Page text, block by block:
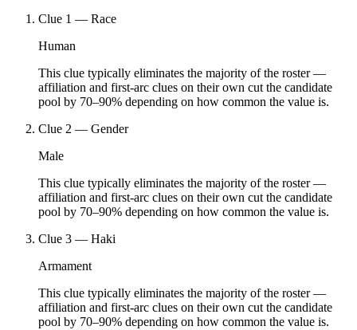
Clue 1 — Race
Human
This clue typically eliminates the majority of the roster —
affiliation and first-arc clues on their own cut the candidate
pool by 70–90% depending on how common the value is.
Clue 2 — Gender
Male
This clue typically eliminates the majority of the roster —
affiliation and first-arc clues on their own cut the candidate
pool by 70–90% depending on how common the value is.
Clue 3 — Haki
Armament
This clue typically eliminates the majority of the roster —
affiliation and first-arc clues on their own cut the candidate
pool by 70–90% depending on how common the value is.